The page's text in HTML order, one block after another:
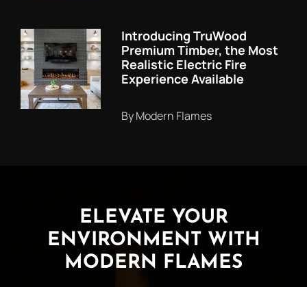
Introducing TruWood
Premium Timber, the Most
Realistic Electric Fire
Experience Available
By Modern Flames
ELEVATE YOUR
ENVIRONMENT WITH
MODERN FLAMES